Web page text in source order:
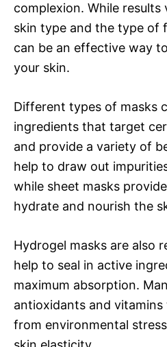
complexion. While results
skin type and the type of
can be an effective way
your skin.
Different types of masks
ingredients that target
and provide a variety of
help to draw out
while sheet masks
hydrate and nourish the
Hydrogel masks are also
help to seal in active
maximum absorption.
antioxidants and
from environmental